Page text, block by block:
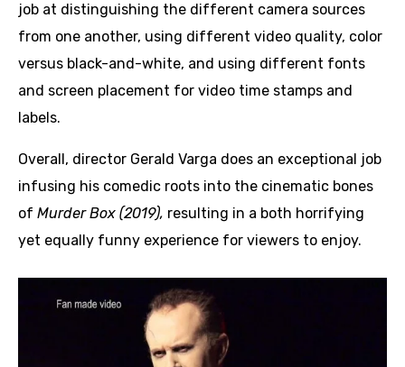
job at distinguishing the different camera sources
from one another, using different video quality, color
versus black-and-white, and using different fonts
and screen placement for video time stamps and
labels.
Overall, director Gerald Varga does an exceptional job
infusing his comedic roots into the cinematic bones
of Murder Box (2019), resulting in a both horrifying
yet equally funny experience for viewers to enjoy.